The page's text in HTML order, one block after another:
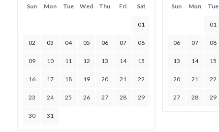
Sun Mon Tue Wed Thu Fri Sat
01
02 03 04 05 06 07 08
09 10 11 12 13 14 15
16 17 18 19 20 21 22
23 24 25 26 27 28 29
30 31
Sun Mon Tue
01
06 07 08
13 14 15
20 21 22
27 28 29